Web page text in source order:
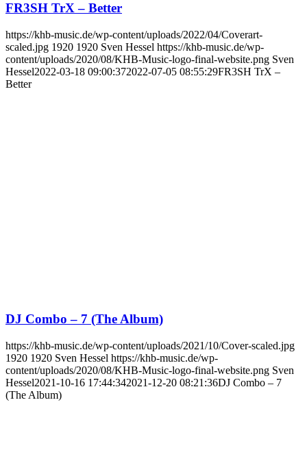
FR3SH TrX – Better
https://khb-music.de/wp-content/uploads/2022/04/Coverart-
scaled.jpg 1920 1920 Sven Hessel https://khb-music.de/wp-
content/uploads/2020/08/KHB-Music-logo-final-website.png Sven
Hessel2022-03-18 09:00:372022-07-05 08:55:29FR3SH TrX –
Better
DJ Combo – 7 (The Album)
https://khb-music.de/wp-content/uploads/2021/10/Cover-scaled.jpg
1920 1920 Sven Hessel https://khb-music.de/wp-
content/uploads/2020/08/KHB-Music-logo-final-website.png Sven
Hessel2021-10-16 17:44:342021-12-20 08:21:36DJ Combo – 7
(The Album)